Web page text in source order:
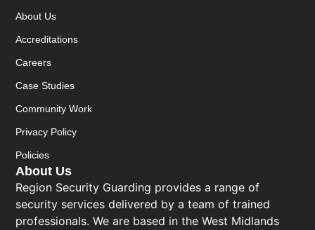
About Us
Region Security Guarding provides a range of
security services delivered by a team of trained
professionals. We are based in the West Midlands
About Us
Accreditations
Careers
Case Studies
Community Work
Privacy Policy
Policies